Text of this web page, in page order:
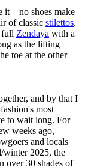
it—no shoes make
of classic stilettos.
full Zendaya with a
as the lifting
toe at the other
and by that I
most
to wait long. For
weeks ago,
and locals
winter 2025, the
over 30 shades of